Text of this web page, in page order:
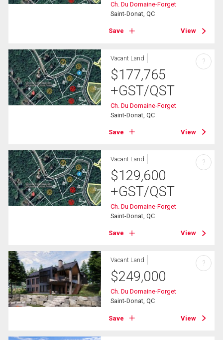
Ch. Du Domaine-Forget
Saint-Donat, QC
Save View
Vacant Land
$177,765
+GST/QST
Ch. Du Domaine-Forget
Saint-Donat, QC
Save View
?
Vacant Land
$129,600
+GST/QST
Ch. Du Domaine-Forget
Saint-Donat, QC
Save View
?
Vacant Land
$249,000
Ch. Du Domaine-Forget
Saint-Donat, QC
Save View
?